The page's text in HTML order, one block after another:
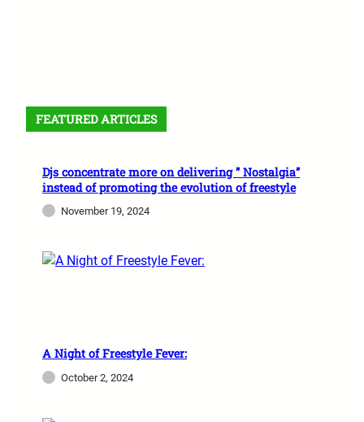
FEATURED ARTICLES
Djs concentrate more on delivering ” Nostalgia”
instead of promoting the evolution of freestyle
November 19, 2024
A Night of Freestyle Fever:
October 2, 2024